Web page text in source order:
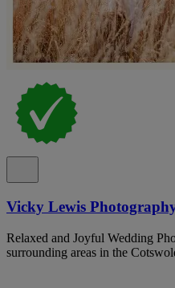
Vicky Lewis
Relaxed and Joyful Wedding
surrounding areas in the